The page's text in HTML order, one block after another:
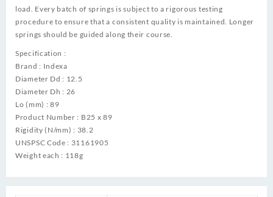
load. Every batch of springs is subject to a rigorous testing
procedure to ensure that a consistent quality is maintained. Longer
springs should be guided along their course.
Specification :
Brand : Indexa
Diameter Dd : 12.5
Diameter Dh : 26
Lo (mm) : 89
Product Number : B25 x 89
Rigidity (N/mm) : 38.2
UNSPSC Code : 31161905
Weight each : 118g